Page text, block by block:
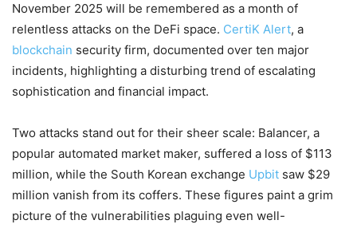
November 2025 will be remembered as a month of
relentless attacks on the DeFi space. CertiK Alert, a
blockchain security firm, documented over ten major
incidents, highlighting a disturbing trend of escalating
sophistication and financial impact.
Two attacks stand out for their sheer scale: Balancer, a
popular automated market maker, suffered a loss of $113
million, while the South Korean exchange Upbit saw $29
million vanish from its coffers. These figures paint a grim
picture of the vulnerabilities plaguing even well-